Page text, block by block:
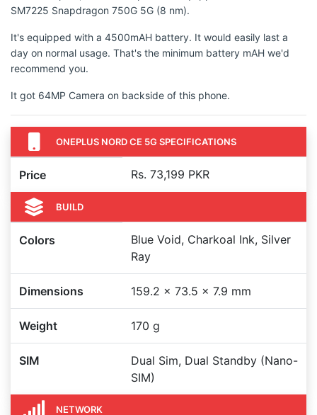
SM7225 Snapdragon 750G 5G (8 nm).
It's equipped with a 4500mAH battery. It would easily last a
day on normal usage. That's the minimum battery mAH we'd
recommend you.
It got 64MP Camera on backside of this phone.
ONEPLUS NORD CE 5G SPECIFICATIONS
Price Rs. 73,199 PKR
BUILD
Colors
Blue Void, Charkoal Ink, Silver
Ray
Dimensions 159.2 x 73.5 x 7.9 mm
Weight 170 g
SIM
Dual Sim, Dual Standby (Nano-
SIM)
NETWORK